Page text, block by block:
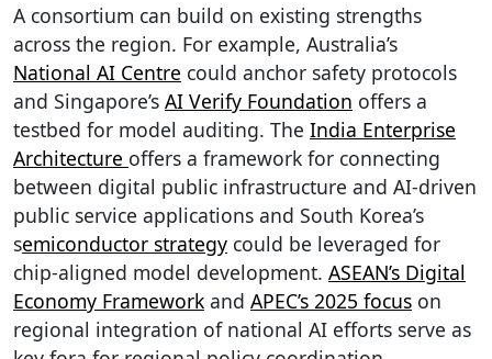
A consortium can build on existing strengths
across the region. For example, Australia’s
National AI Centre could anchor safety protocols
and Singapore’s AI Verify Foundation offers a
testbed for model auditing. The India Enterprise
Architecture offers a framework for connecting
between digital public infrastructure and AI-driven
public service applications and South Korea’s
semiconductor strategy could be leveraged for
chip-aligned model development. ASEAN’s Digital
Economy Framework and APEC’s 2025 focus on
regional integration of national AI efforts serve as